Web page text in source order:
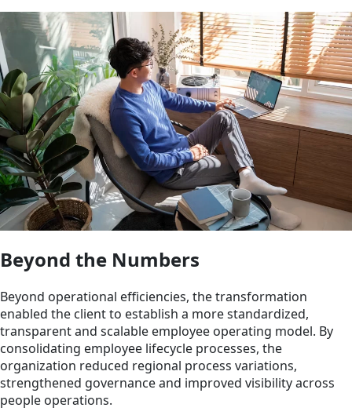
Beyond the Numbers
Beyond operational efficiencies, the transformation
enabled the client to establish a more standardized,
transparent and scalable employee operating model. By
consolidating employee lifecycle processes, the
organization reduced regional process variations,
strengthened governance and improved visibility across
people operations.